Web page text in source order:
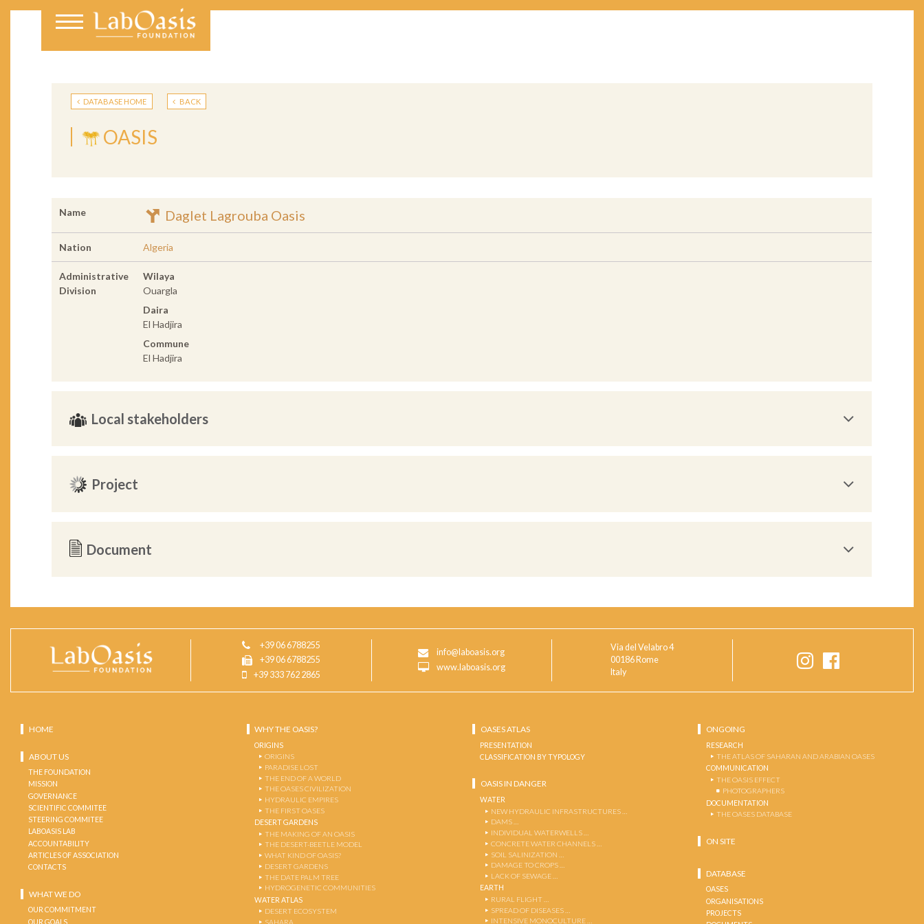
DATABASE HOME BACK
OASIS
Name Daglet Lagrouba Oasis
Nation Algeria
Administrative
Division
Wilaya
Ouargla
Daira
El Hadjira
Commune
El Hadjira
Local stakeholders
Project
Document
+39 06 6788255
+39 06 6788255
+39 333 762 2865
info@laboasis.org
www.laboasis.org
Via del Velabro 4
00186 Rome
Italy
HOME
ABOUT US
THE FOUNDATION
MISSION
GOVERNANCE
SCIENTIFIC COMMITEE
STEERING COMMITEE
LABOASIS LAB
ACCOUNTABILITY
ARTICLES OF ASSOCIATION
CONTACTS
WHAT WE DO
OUR COMMITMENT
OUR GOALS
WHY THE OASIS?
ORIGINS
ORIGINS
PARADISE LOST
THE END OF A WORLD
THE OASES CIVILIZATION
HYDRAULIC EMPIRES
THE FIRST OASES
DESERT GARDENS
THE MAKING OF AN OASIS
THE DESERT-BEETLE MODEL
WHAT KIND OF OASIS?
DESERT GARDENS
THE DATE PALM TREE
HYDROGENETIC COMMUNITIES
WATER ATLAS
DESERT ECOSYSTEM
SAHARA
OASES ATLAS
PRESENTATION
CLASSIFICATION BY TYPOLOGY
OASIS IN DANGER
WATER
NEW HYDRAULIC INFRASTRUCTURES …
DAMS …
INDIVIDUAL WATERWELLS …
CONCRETE WATER CHANNELS …
SOIL SALINIZATION …
DAMAGE TO CROPS …
LACK OF SEWAGE …
EARTH
RURAL FLIGHT …
SPREAD OF DISEASES …
INTENSIVE MONOCULTURE …
ONGOING
RESEARCH
THE ATLAS OF SAHARAN AND ARABIAN OASES
COMMUNICATION
THE OASIS EFFECT
PHOTOGRAPHERS
DOCUMENTATION
THE OASES DATABASE
ON SITE
DATABASE
OASES
ORGANISATIONS
PROJECTS